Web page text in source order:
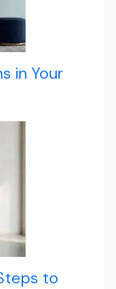
in Your
to